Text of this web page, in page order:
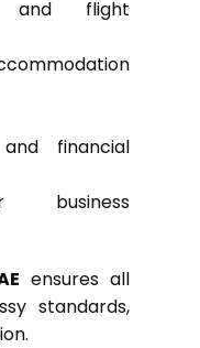
and flight
financial
business
ensures all
standards,